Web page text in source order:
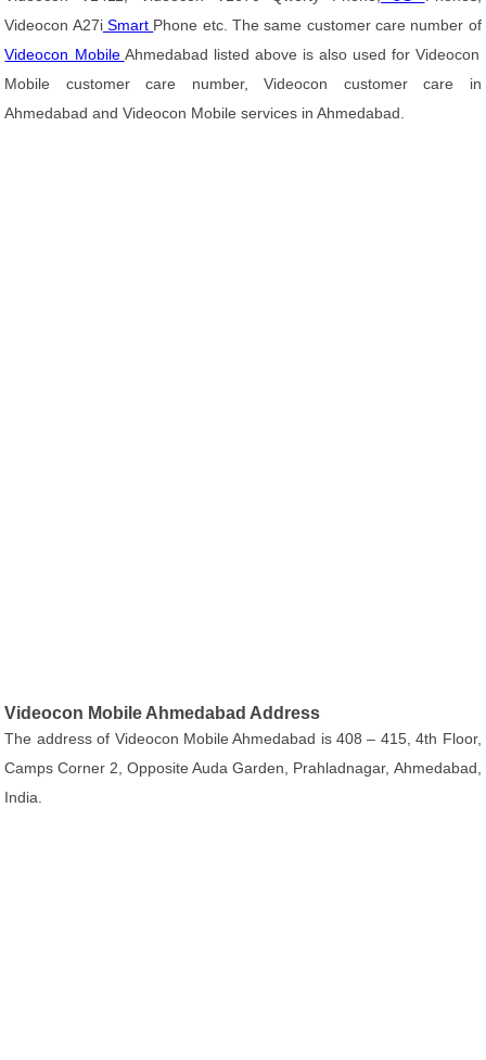
Videocon A27iSmart Phone etc. The same customer care number of
Videocon Mobile Ahmedabad listed above is also used for Videocon
Mobile customer care number, Videocon customer care in
Ahmedabad and Videocon Mobile services in Ahmedabad.
Videocon Mobile Ahmedabad Address
The address of Videocon Mobile Ahmedabad is 408 – 415, 4th Floor,
Camps Corner 2, Opposite Auda Garden, Prahladnagar, Ahmedabad,
India.